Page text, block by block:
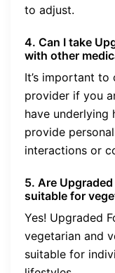
to adjust.
4. Can I take
with other
It’s important
provider if you
have underlying
provide
interactions or
5. Are
suitable for
Yes! Upgraded
vegetarian and
suitable for